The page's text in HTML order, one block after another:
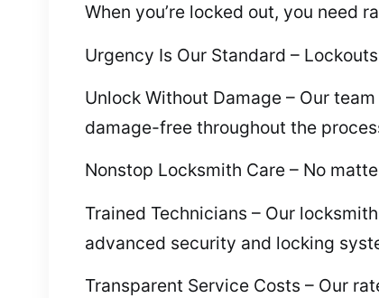
When you’re locked out, you need
Urgency Is Our Standard –
Unlock Without Damage – Our
damage-free throughout the
Nonstop Locksmith Care – No
Trained Technicians – Our
advanced security and locking
Transparent Service Costs – Our